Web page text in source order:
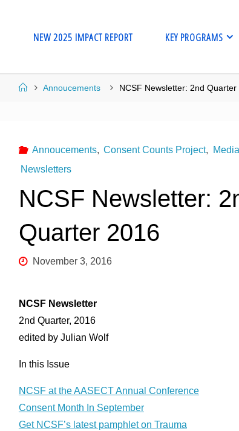
NEW 2025 IMPACT REPORT KEY PROGRAMS
HomeAnnoucements NCSF Newsletter: 2nd Quarter
Annoucements, Consent Counts Project,
Newsletters
NCSF Newsletter:
Quarter 2016
November 3, 2016
NCSF Newsletter
2nd Quarter, 2016
edited by Julian Wolf
In this Issue
NCSF at the AASECT Annual Conference
Consent Month In September
Get NCSF’s latest pamphlet on Trauma